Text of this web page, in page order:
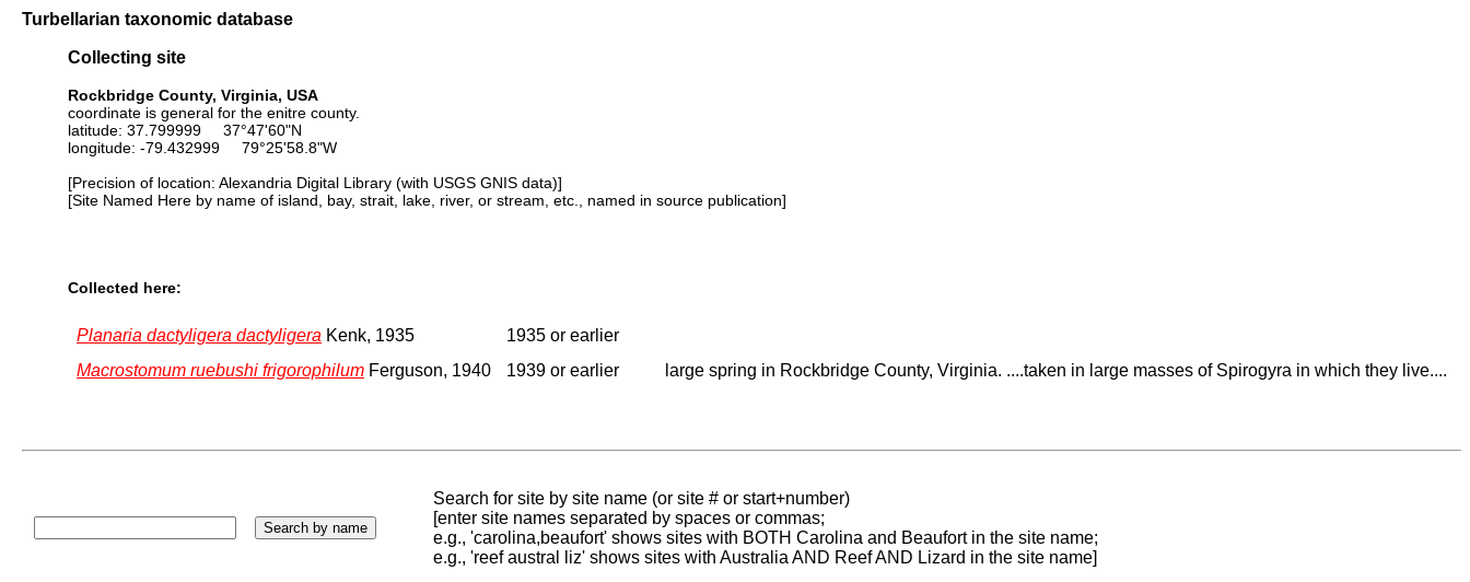
Turbellarian taxonomic database
Collecting site
Rockbridge County, Virginia, USA
coordinate is general for the enitre county.
latitude: 37.799999 37°47'60"N
longitude: -79.432999 79°25'58.8"W
[Precision of location: Alexandria Digital Library (with USGS GNIS data)]
[Site Named Here by name of island, bay, strait, lake, river, or stream, etc., named in source publication]
Collected here:
Planaria dactyligera dactyligera Kenk, 1935
1935 or earlier
Macrostomum ruebushi frigorophilum Ferguson, 1940 1939 or earlier large spring in Rockbridge County, Virginia. ....taken in large masses of Spirogyra in which they live....
Search for site by site name (or site # or start+number)
[enter site names separated by spaces or commas;
e.g., 'carolina,beaufort' shows sites with BOTH Carolina and Beaufort in the site name;
e.g., 'reef austral liz' shows sites with Australia AND Reef AND Lizard in the site name]